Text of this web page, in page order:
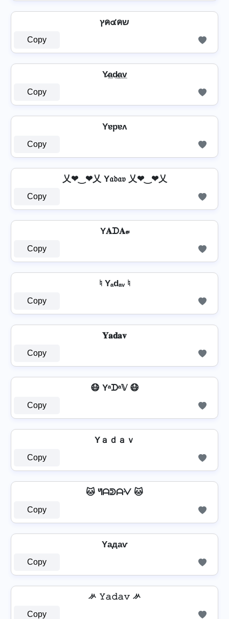
Copy
Y̷a̲d̷̲a̲v̲
Copy
Yɐpɐʌ
Copy
乂❤‿❤乂 Y𝔞𝔡𝔞𝔳 乂❤‿❤乂
Copy
Y𝐀ᗪ𝐀𝓋
Copy
♮ Yₐdₐᵥ ♮
Copy
𝐘𝐚𝐝𝐚𝐯
Copy
😷 Yᵃᗪᵃ𝕍 😷
Copy
Yａｄａｖ
Copy
🐱 ᖻᗩᕲᗩᐺ 🐱
Copy
Yадаѵ
Copy
ᄽ 𝚈𝚊𝚍𝚊𝚟 ᄽ
Copy